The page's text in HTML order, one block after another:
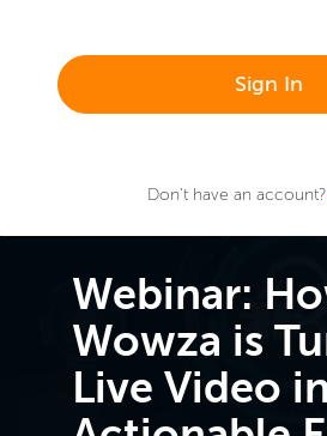
Sign In
Don't have an account?
Webinar:
Wowza is
Live Video